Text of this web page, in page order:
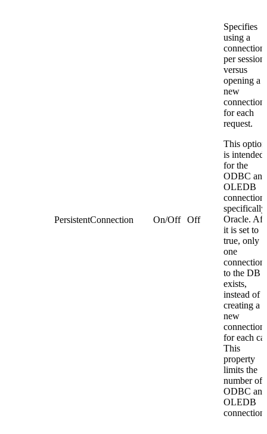
PersistentConnection On/Off Off
Specifies
using a
connection
per session
versus
opening a
new
connection
for each
request.
This option
is intended
for the
ODBC and
OLEDB
specifically
Oracle.
it is set to
true, only
one
connection
to the DB
exists,
instead of
creating a
new
connection
for each
This
property
limits the
number of
ODBC and
OLEDB